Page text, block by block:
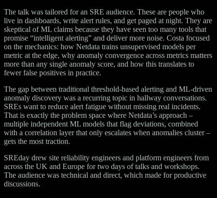
The talk was tailored for an SRE audience. These are people who
live in dashboards, write alert rules, and get paged at night. They are
skeptical of ML claims because they have seen too many tools that
promise “intelligent alerting” and deliver more noise. Costa focused
on the mechanics: how Netdata trains unsupervised models per
metric at the edge, why anomaly convergence across metrics matters
more than any single anomaly score, and how this translates to
fewer false positives in practice.
The gap between traditional threshold-based alerting and ML-driven
anomaly discovery was a recurring topic in hallway conversations.
SREs want to reduce alert fatigue without missing real incidents.
That is exactly the problem space where Netdata’s approach –
multiple independent ML models that flag deviations, combined
with a correlation layer that only escalates when anomalies cluster –
gets the most traction.
SREday drew site reliability engineers and platform engineers from
across the UK and Europe for two days of talks and workshops.
The audience was technical and direct, which made for productive
discussions.